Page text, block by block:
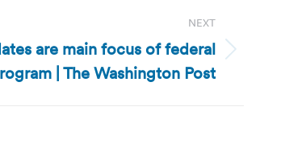
NEXT
are main focus of federal
| The Washington Post